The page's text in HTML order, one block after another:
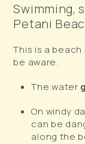
Swimming,
Petani
This is a
be aware.
The water
On windy
can be
along the